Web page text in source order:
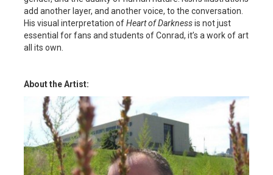
add another layer, and another voice, to the conversation.
His visual interpretation ofHeart of Darknessis not just
essential for fans and students of Conrad, it’s a work of art
all its own.
About the Artist: